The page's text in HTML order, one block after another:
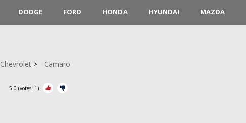
DODGE FORD HONDA HYUNDAI MAZDA
Chevrolet Camaro
5.0 (votes: 1)